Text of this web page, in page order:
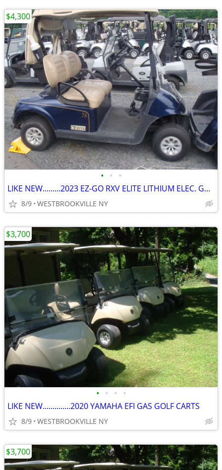
• • •
LIKE NEW.........2023 EZ-GO RXV ELITE LITHIUM ELEC. GOLF CART
8/9 WESTBROOKVILLE NY
$4,300
• • • •
LIKE NEW..............2020 YAMAHA EFI GAS GOLF CARTS
8/9 WESTBROOKVILLE NY
$3,700
$3,700